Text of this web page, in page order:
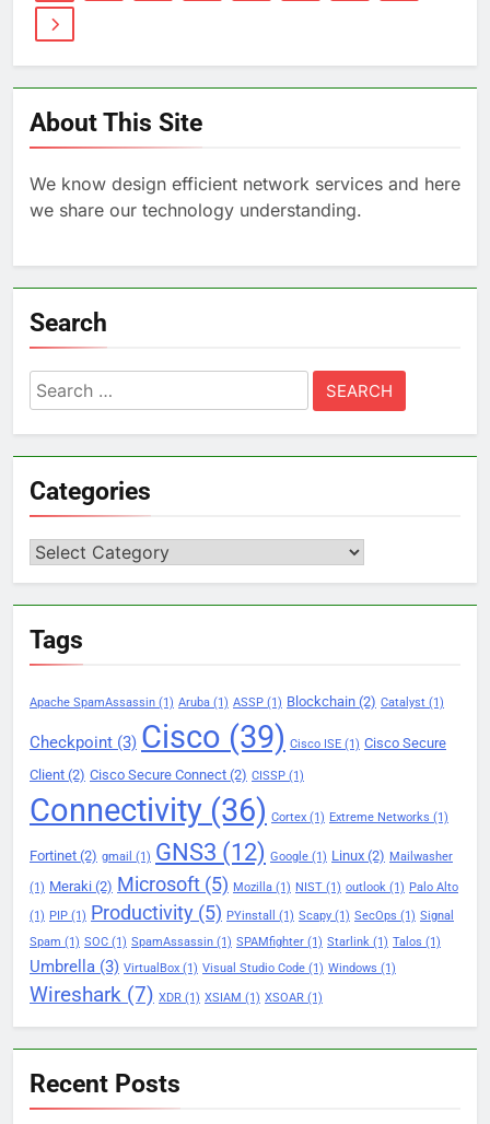
About This Site
We know design efficient network services and here
we share our technology understanding.
Search
Search
for:
Categories
Categories
Tags
Apache SpamAssassin (1) Aruba (1) ASSP (1) Blockchain (2) Catalyst (1)
Checkpoint (3) Cisco (39) Cisco ISE (1) Cisco Secure
Client (2) Cisco Secure Connect (2) CISSP (1)
Connectivity (36) Cortex (1) Extreme Networks (1)
Fortinet (2) gmail (1) GNS3 (12) Google (1) Linux (2) Mailwasher
(1) Meraki (2) Microsoft (5) Mozilla (1) NIST (1) outlook (1) Palo Alto
(1) PIP (1) Productivity (5) PYinstall (1) Scapy (1) SecOps (1) Signal
Spam (1) SOC (1) SpamAssassin (1) SPAMfighter (1) Starlink (1) Talos (1)
Umbrella (3) VirtualBox (1) Visual Studio Code (1) Windows (1)
Wireshark (7) XDR (1) XSIAM (1) XSOAR (1)
Recent Posts